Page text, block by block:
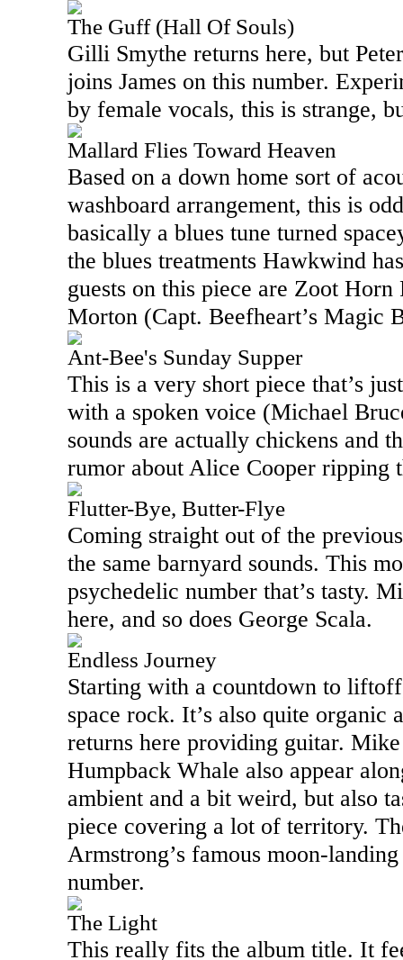
The Guff (Hall Of Souls)
Gilli Smythe returns here, but
joins James on this number.
by female vocals, this is strange,
Mallard Flies Toward Heaven
Based on a down home sort of
washboard arrangement, this is
basically a blues tune turned
the blues treatments Hawkwind
guests on this piece are Zoot
Morton (Capt. Beefheart’s Magic
Ant-Bee's Sunday Supper
This is a very short piece that’s
with a spoken voice (Michael
sounds are actually chickens and
rumor about Alice Cooper ripping
Flutter-Bye, Butter-Flye
Coming straight out of the
the same barnyard sounds. This
psychedelic number that’s tasty.
here, and so does George Scala.
Endless Journey
Starting with a countdown to
space rock. It’s also quite organic
returns here providing guitar.
Humpback Whale also appear
ambient and a bit weird, but also
piece covering a lot of territory.
Armstrong’s famous moon-
number.
The Light
This really fits the album title. It